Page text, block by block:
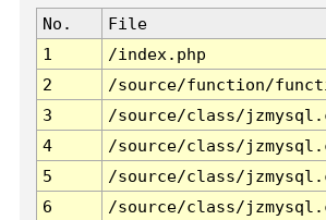
No. File
1
/index.php
2
/source/function/
3
/source/class/
4
/source/class/
5
/source/class/
6
/source/class/